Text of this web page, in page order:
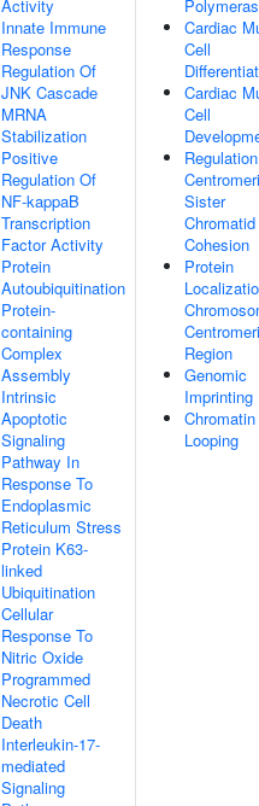
Activity
Innate Immune
Response
Regulation Of
JNK Cascade
MRNA
Stabilization
Positive
Regulation Of
NF-kappaB
Transcription
Factor Activity
Protein
Autoubiquitination
Protein-
containing
Complex
Assembly
Intrinsic
Apoptotic
Signaling
Pathway In
Response To
Endoplasmic
Reticulum Stress
Protein K63-
linked
Ubiquitination
Cellular
Response To
Nitric Oxide
Programmed
Necrotic Cell
Death
Interleukin-17-
mediated
Signaling
Cardiac
Cell
Cardiac
Cell
Sister
Chromatid
Cohesion
Protein
Region
Genomic
Imprinting
Chromatin
Looping